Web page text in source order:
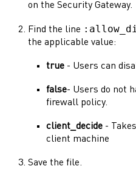
on the Security Gateway.
Find the line
the applicable value:
true - Users can
false- Users do not
firewall policy.
client_decide -
client machine
Save the file.